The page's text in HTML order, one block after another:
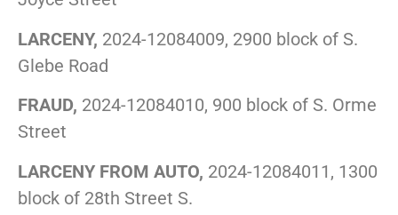
LARCENY, 2024-12084009, 2900 block of S.
Glebe Road
FRAUD, 2024-12084010, 900 block of S. Orme
Street
LARCENY FROM AUTO, 2024-12084011, 1300
block of 28th Street S.